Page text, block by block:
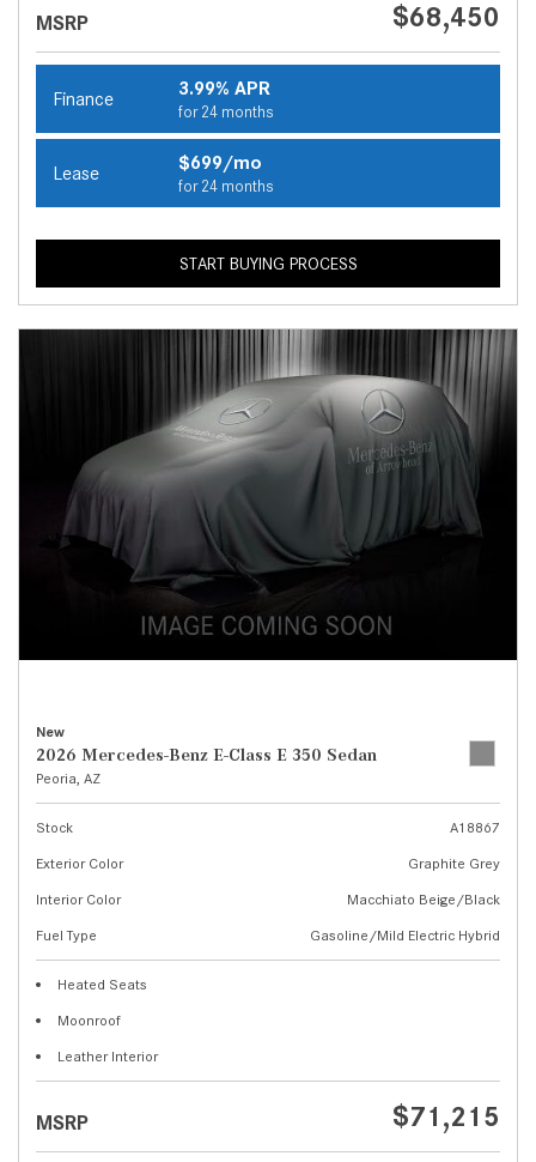
MSRP $68,450
Finance 3.99% APR
for 24 months
Lease $699/mo
for 24 months
START BUYING PROCESS
New
2026 Mercedes-Benz E-Class E 350 Sedan
Peoria, AZ
Stock
A18867
Exterior Color
Graphite Grey
Interior Color
Macchiato Beige/Black
Fuel Type
Gasoline/Mild Electric Hybrid
Heated Seats
Moonroof
Leather Interior
MSRP $71,215